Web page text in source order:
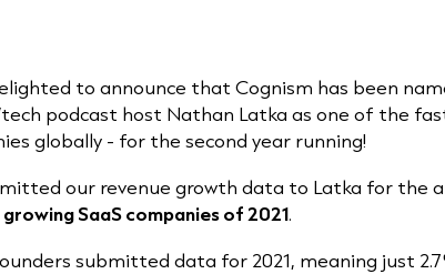
to announce that Cognism has been
podcast host Nathan Latka as one of the
globally - for the second year running!
our revenue growth data to Latka for the
SaaS companies of 2021.
submitted data for 2021, meaning just